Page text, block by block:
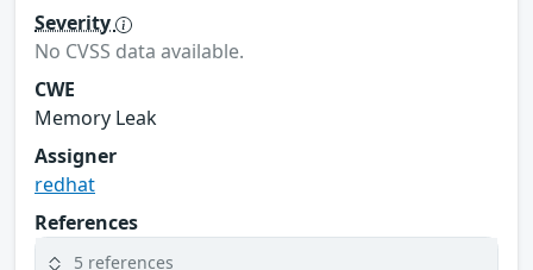
Severity
No CVSS data available.
CWE
Memory Leak
Assigner
redhat
References
5 references